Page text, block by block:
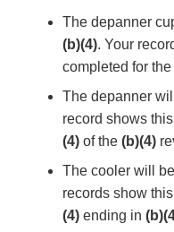
The depanner
(b)(4). Your
completed for the
The depanner
record shows
(4) of the (b)(4)
The cooler will
records show
(4) ending in